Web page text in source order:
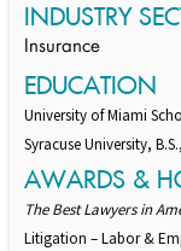
INDUSTRY
Insurance
EDUCATION
University of Miami
Syracuse University,
AWARDS &
The Best Lawyers in
Litigation – Labor &